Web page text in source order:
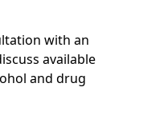
with an
available
and drug